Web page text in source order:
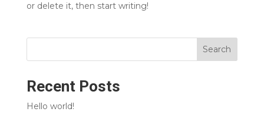
or delete it, then start writing!
Search
Recent Posts
Hello world!